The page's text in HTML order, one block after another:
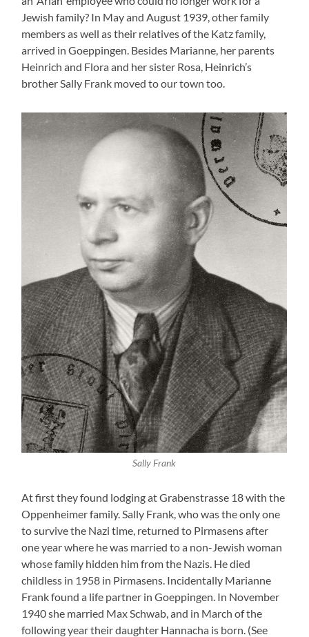
Jewish family? In May and August 1939, other family
members as well as their relatives of the Katz family,
arrived in Goeppingen. Besides Marianne, her parents
Heinrich and Flora and her sister Rosa, Heinrich’s
brother Sally Frank moved to our town too.
Sally Frank
At first they found lodging at Grabenstrasse 18 with the
Oppenheimer family. Sally Frank, who was the only one
to survive the Nazi time, returned to Pirmasens after
one year where he was married to a non-Jewish woman
whose family hidden him from the Nazis. He died
childless in 1958 in Pirmasens. Incidentally Marianne
Frank found a life partner in Goeppingen. In November
1940 she married Max Schwab, and in March of the
following year their daughter Hannacha is born. (See